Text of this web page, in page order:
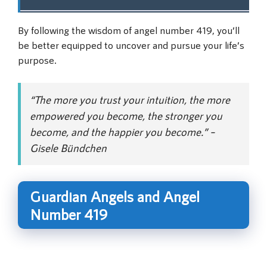
By following the wisdom of angel number 419, you’ll
be better equipped to uncover and pursue your life’s
purpose.
“The more you trust your intuition, the more
empowered you become, the stronger you
become, and the happier you become.” –
Gisele Bündchen
Guardian Angels and Angel
Number 419